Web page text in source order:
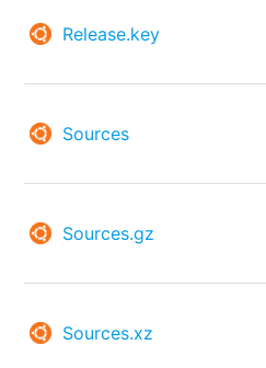
Release.key
Sources
Sources.gz
Sources.xz